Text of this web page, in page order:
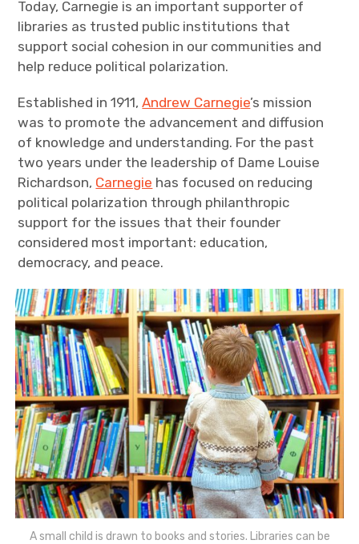
Today, Carnegie is an important supporter of
libraries as trusted public institutions that
support social cohesion in our communities and
help reduce political polarization.
Established in 1911,Andrew Carnegie’s mission
was to promote the advancement and diffusion
of knowledge and understanding. For the past
two years under the leadership of Dame Louise
Richardson, Carnegie has focused on reducing
political polarization through philanthropic
support for the issues that their founder
considered most important: education,
democracy, and peace.
A small child is drawn to books and stories. Libraries can be